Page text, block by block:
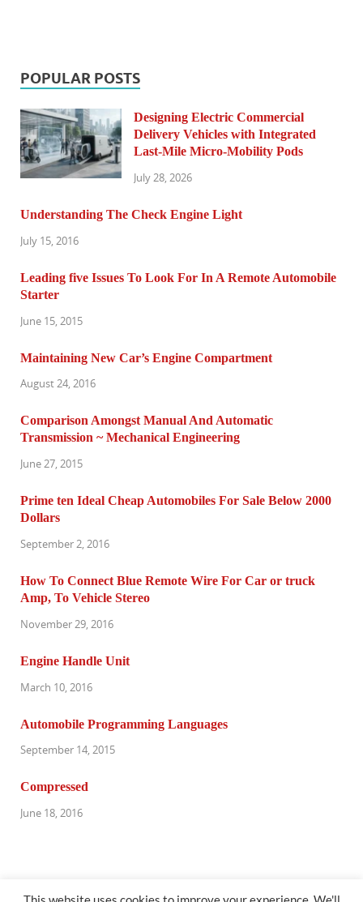
POPULAR POSTS
Designing Electric Commercial
Delivery Vehicles with Integrated
Last-Mile Micro-Mobility Pods
July 28, 2026
Understanding The Check Engine Light
July 15, 2016
Leading five Issues To Look For In A Remote Automobile
Starter
June 15, 2015
Maintaining New Car’s Engine Compartment
August 24, 2016
Comparison Amongst Manual And Automatic
Transmission ~ Mechanical Engineering
June 27, 2015
Prime ten Ideal Cheap Automobiles For Sale Below 2000
Dollars
September 2, 2016
How To Connect Blue Remote Wire For Car or truck
Amp, To Vehicle Stereo
November 29, 2016
Engine Handle Unit
March 10, 2016
Automobile Programming Languages
September 14, 2015
Compressed
June 18, 2016